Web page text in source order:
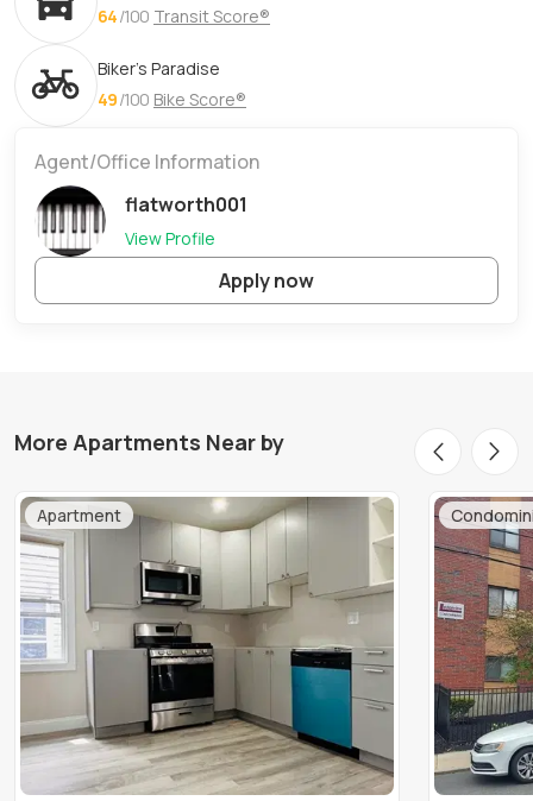
64/100 Transit Score®
Biker's Paradise
49/100 Bike Score®
Agent/Office Information
flatworth001
View Profile
Apply now
More Apartments Near by
Apartment